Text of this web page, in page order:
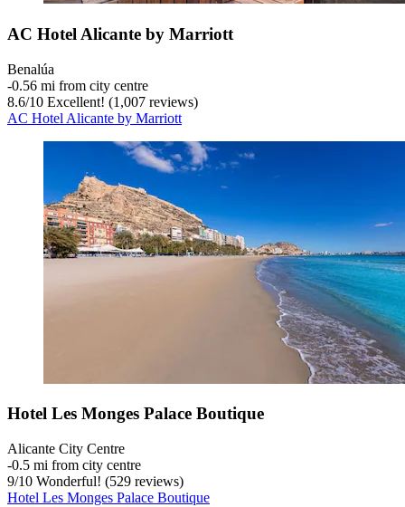
AC Hotel Alicante by Marriott
Benalúa
‐0.56 mi from city centre
8.6/10 Excellent! (1,007 reviews)
AC Hotel Alicante by Marriott
Hotel Les Monges Palace Boutique
Alicante City Centre
‐0.5 mi from city centre
9/10 Wonderful! (529 reviews)
Hotel Les Monges Palace Boutique